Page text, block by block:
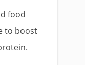
food
to boost